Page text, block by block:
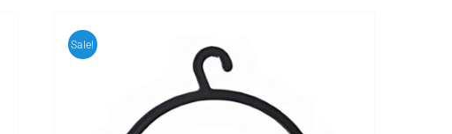
Sale!